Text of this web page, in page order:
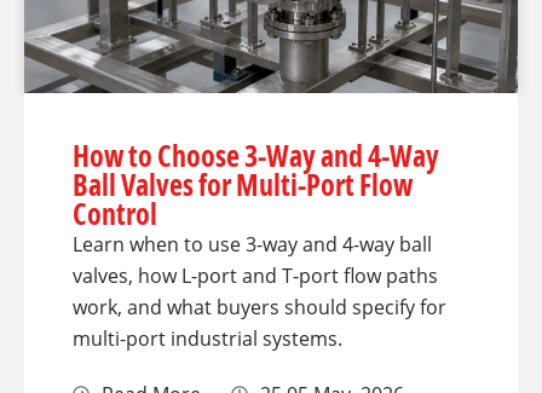
How to Choose 3-Way and 4-Way
Ball Valves for Multi-Port Flow
Control
Learn when to use 3-way and 4-way ball
valves, how L-port and T-port flow paths
work, and what buyers should specify for
multi-port industrial systems.